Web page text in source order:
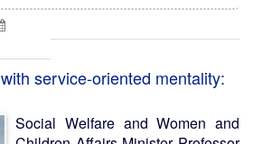
service-oriented mentality:
Social Welfare and Women and